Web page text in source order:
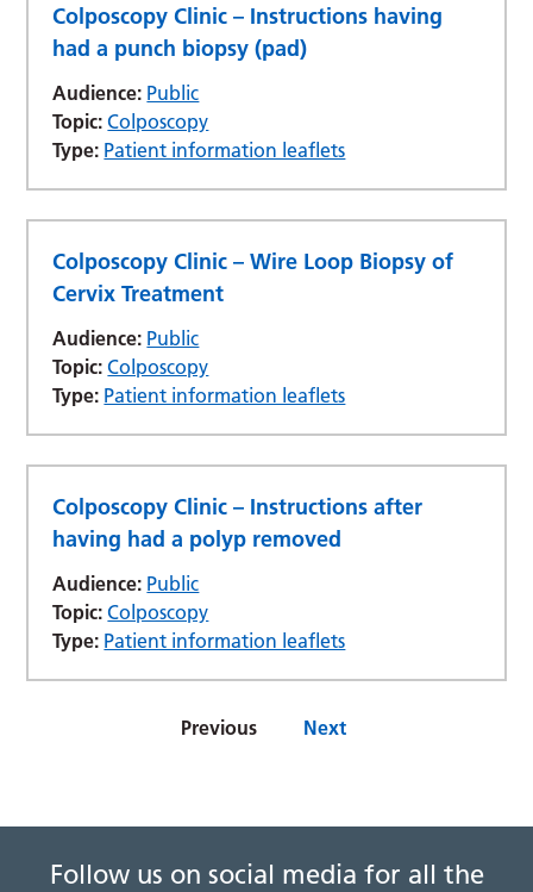
Colposcopy Clinic – Instructions having
had a punch biopsy (pad)
Audience: Public
Topic: Colposcopy
Type: Patient information leaflets
Colposcopy Clinic – Wire Loop Biopsy of
Cervix Treatment
Audience: Public
Topic: Colposcopy
Type: Patient information leaflets
Colposcopy Clinic – Instructions after
having had a polyp removed
Audience: Public
Topic: Colposcopy
Type: Patient information leaflets
Previous Next
Follow us on social media for all the